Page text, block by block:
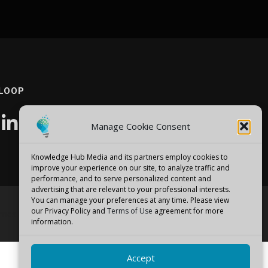
Manage Cookie Consent
Knowledge Hub Media and its partners employ cookies to
improve your experience on our site, to analyze traffic and
performance, and to serve personalized content and
advertising that are relevant to your professional interests.
You can manage your preferences at any time. Please view
our Privacy Policy and Terms of Use agreement for more
information.
Accept